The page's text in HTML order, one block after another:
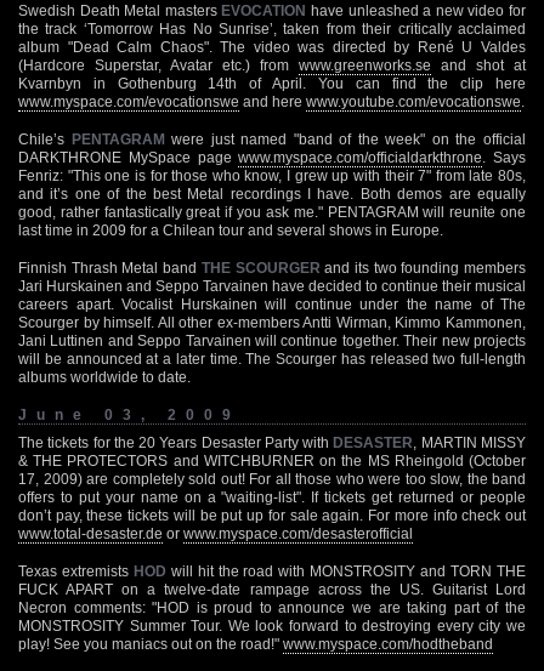
Swedish Death Metal masters EVOCATION have unleashed a new video for
the track ‘Tomorrow Has No Sunrise’, taken from their critically acclaimed
album "Dead Calm Chaos". The video was directed by René U Valdes
(Hardcore Superstar, Avatar etc.) from www.greenworks.se and shot at
Kvarnbyn in Gothenburg 14th of April. You can find the clip here
www.myspace.com/evocationswe and here www.youtube.com/evocationswe
Chile’s PENTAGRAM were just named "band of the week" on the official
DARKTHRONE MySpace pagewww.myspace.com/officialdarkthrone . Says
Fenriz: "This one is for those who know, I grew up with their 7" from late 80s,
and it’s one of the best Metal recordings I have. Both demos are equally
good, rather fantastically great if you ask me." PENTAGRAM will reunite one
last time in 2009 for a Chilean tour and several shows in Europe.
Finnish Thrash Metal band THE SCOURGER and its two founding members
Jari Hurskainen and Seppo Tarvainen have decided to continue their musical
careers apart. Vocalist Hurskainen will continue under the name of The
Scourger by himself. All other ex-members Antti Wirman, Kimmo Kammonen,
Jani Luttinen and Seppo Tarvainen will continue together. Their new projects
will be announced at a later time. The Scourger has released two full-length
albums worldwide to date.
June 03, 2009
The tickets for the 20 Years Desaster Party with DESASTER
, MARTIN MISSY
& THE PROTECTORS and WITCHBURNER on the MS Rheingold (October
17, 2009) are completely sold out! For all those who were too slow, the band
offers to put your name on a "waiting-list". If tickets get returned or people
don’t pay, these tickets will be put up for sale again. For more info check out
www.total-desaster.de or www.myspace.com/desasterofficial
Texas extremists HOD will hit the road with MONSTROSITY and TORN THE
FUCK APART on a twelve-date rampage across the US. Guitarist Lord
Necron comments: "HOD is proud to announce we are taking part of the
MONSTROSITY Summer Tour. We look forward to destroying every city we
play! See you maniacs out on the road!" www.myspace.com/hodtheband